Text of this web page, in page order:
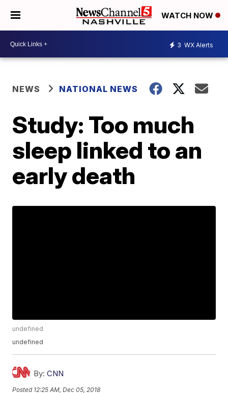
WATCH NOW
3 WX Alerts
NEWS NATIONAL NEWS
Study: Too much
sleep linked to an
early death
undefined
undefined
By: CNN
Posted 12:25 AM, Dec 05, 2018